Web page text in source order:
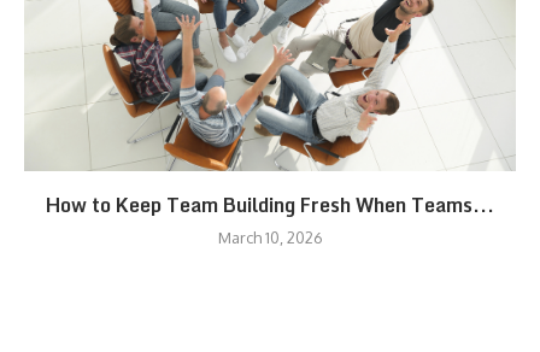
How to Keep Team Building Fresh When Teams...
March 10, 2026